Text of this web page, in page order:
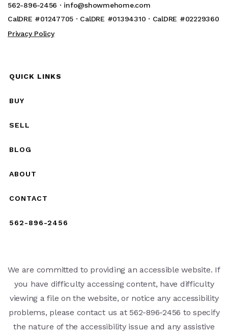
562-896-2456 · info@showmehome.com
CalDRE #01247705 · CalDRE #01394310 · CalDRE #02229360
Privacy Policy
QUICK LINKS
BUY
SELL
BLOG
ABOUT
CONTACT
562-896-2456
We are committed to providing an accessible website. If
you have difficulty accessing content, have difficulty
viewing a file on the website, or notice any accessibility
problems, please contact us at 562-896-2456 to specify
the nature of the accessibility issue and any assistive